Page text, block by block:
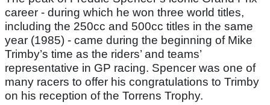
career - during which he won three world titles,
including the 250cc and 500cc titles in the same
year (1985) - came during the beginning of Mike
Trimby’s time as the riders’ and teams’
representative in GP racing. Spencer was one of
many racers to offer his congratulations to Trimby
on his reception of the Torrens Trophy.